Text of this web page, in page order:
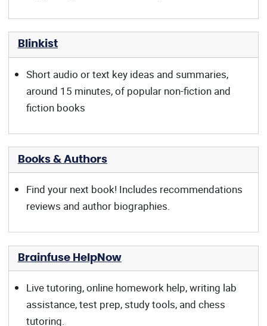
Blinkist
Short audio or text key ideas and summaries,
around 15 minutes, of popular non-fiction and
fiction books
Books & Authors
Find your next book! Includes recommendations
reviews and author biographies.
Brainfuse HelpNow
Live tutoring, online homework help, writing lab
assistance, test prep, study tools, and chess
tutoring.